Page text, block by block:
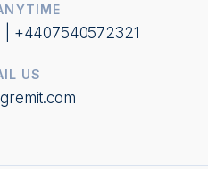
| +4407540572321
US